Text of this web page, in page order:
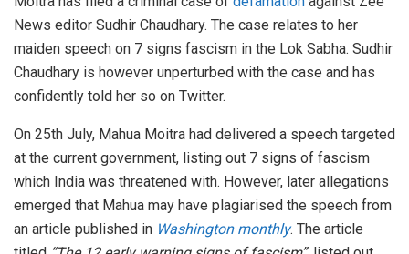
News editor Sudhir Chaudhary. The case relates to her
maiden speech on 7 signs fascism in the Lok Sabha. Sudhir
Chaudhary is however unperturbed with the case and has
confidently told her so on Twitter.
On 25th July, Mahua Moitra had delivered a speech targeted
at the current government, listing out 7 signs of fascism
which India was threatened with. However, later allegations
emerged that Mahua may have plagiarised the speech from
an article published in Washington monthly. The article